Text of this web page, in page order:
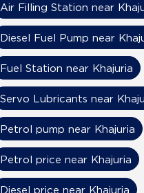
Air Filling Station near
Diesel Fuel Pump near
Fuel Station near Khajuria
Servo Lubricants near
Petrol pump near Khajuria
Petrol price near Khajuria
Diesel price near Khajuria